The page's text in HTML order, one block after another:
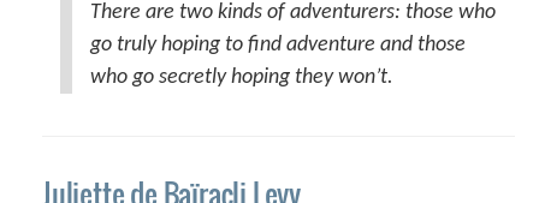
There are two kinds of adventurers: those who
go truly hoping to find adventure and those
who go secretly hoping they won’t.
Juliette de Baïracli Levy